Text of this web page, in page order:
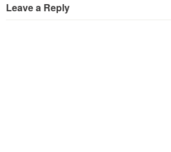
Leave a Reply